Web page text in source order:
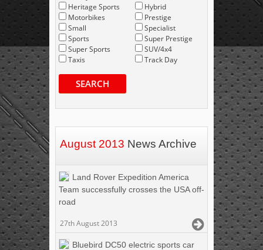
Heritage Sports
Motorbikes
Small
Sports
Super Sports
Taxis
Hybrid
Prestige
Specialist
Super Prestige
SUV/4x4
Track Day
SEARCH
August 2013 News Archive
Land Rover Expedition America
Team successfully crosses the USA off-
road
27th August 2013
Bluebird DC50 electric sports car